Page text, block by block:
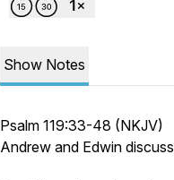
Show Notes
Psalm 119:33-48 (NKJV)
Andrew and Edwin